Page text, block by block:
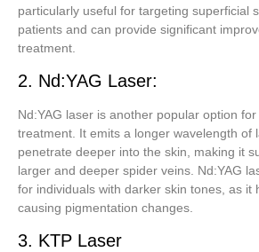
particularly useful for targeting superficial
patients and can provide significant
treatment.
2. Nd:YAG Laser:
Nd:YAG laser is another popular option
treatment. It emits a longer wavelength of
penetrate deeper into the skin, making it
larger and deeper spider veins. Nd:YAG
for individuals with darker skin tones, as it
causing pigmentation changes.
3. KTP Laser